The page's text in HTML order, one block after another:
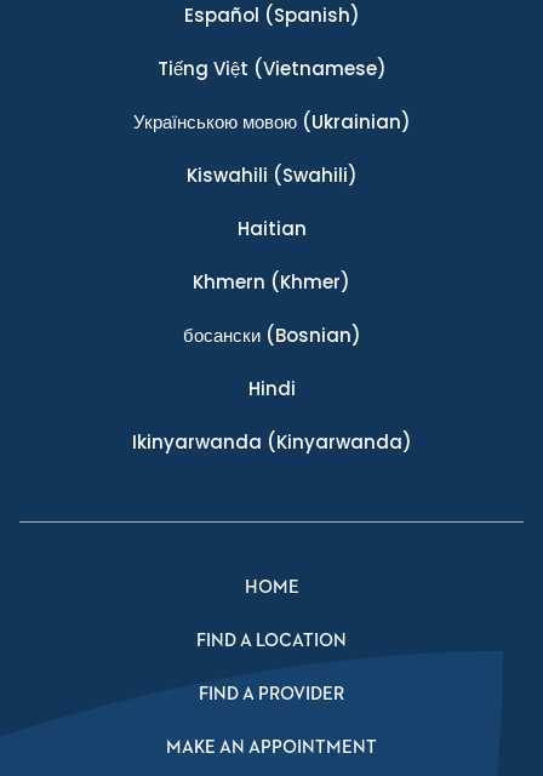
Español (Spanish)
Tiếng Việt (Vietnamese)
Українською мовою(Ukrainian)
Kiswahili (Swahili)
Haitian
Khmern (Khmer)
босански(Bosnian)
Hindi
Ikinyarwanda (Kinyarwanda)
HOME
FIND A LOCATION
FIND A PROVIDER
MAKE AN APPOINTMENT